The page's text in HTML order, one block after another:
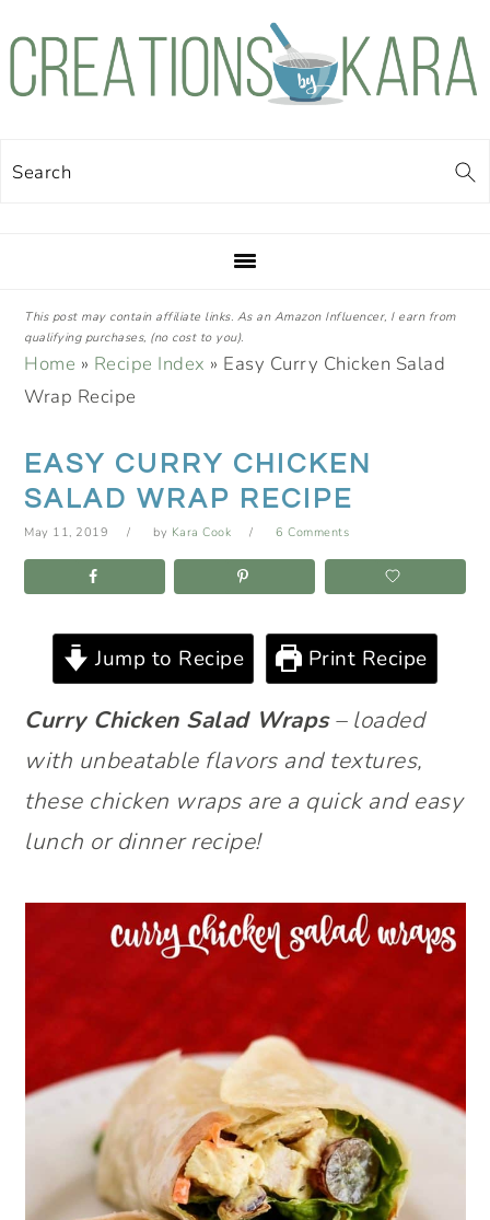
Skip
Skip
Skip
Skip
Search
This post may contain affiliate links. As an Amazon Influencer, I earn from
qualifying purchases, (no cost to you).
Home » Recipe Index » Easy Curry Chicken Salad
Wrap Recipe
EASY CURRY CHICKEN
SALAD WRAP RECIPE
May 11, 2019 by Kara Cook 6 Comments
Jump to Recipe Print Recipe
Curry Chicken Salad Wraps– loaded
with unbeatable flavors and textures,
these chicken wraps are a quick and easy
lunch or dinner recipe!